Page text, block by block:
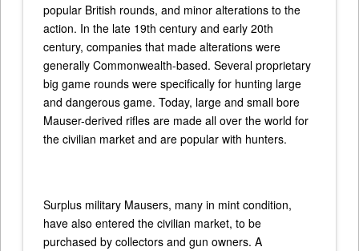
popular British rounds, and minor alterations to the
action. In the late 19th century and early 20th
century, companies that made alterations were
generally Commonwealth-based. Several proprietary
big game rounds were specifically for hunting large
and dangerous game. Today, large and small bore
Mauser-derived rifles are made all over the world for
the civilian market and are popular with hunters.
Surplus military Mausers, many in mint condition,
have also entered the civilian market, to be
purchased by collectors and gun owners. A